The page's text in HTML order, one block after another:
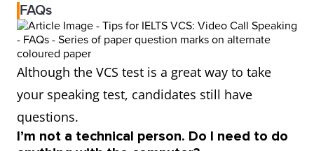
FAQs
Although the VCS test is a great way to take
your speaking test, candidates still have
questions.
I’m not a technical person. Do I need to do